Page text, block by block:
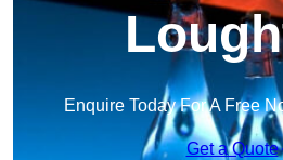
Enquire Today For A Free
Get a Quote